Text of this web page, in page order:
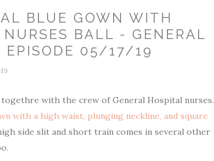
BLUE GOWN WITH
BALL - GENERAL
EPISODE 05/17/19
with the crew of General Hospital nurses.
with a high waist, plunging neckline, and square
side slit and short train comes in several other